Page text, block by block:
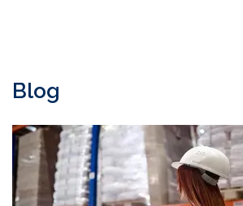
Blog